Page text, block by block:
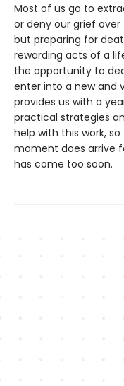
Most of us go to
or deny our grief
but preparing for
rewarding acts of a
the opportunity to
enter into a new and
provides us with a
practical strategies
help with this work,
moment does arrive
has come too soon.